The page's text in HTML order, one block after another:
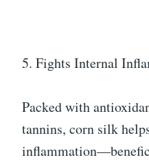
5. Fights Internal
Packed with
tannins, corn silk